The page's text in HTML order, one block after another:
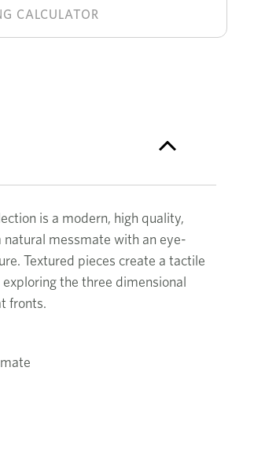
CALCULATOR
is a modern, high quality,
messmate with an eye-
Textured pieces create a tactile
the three dimensional
fronts.